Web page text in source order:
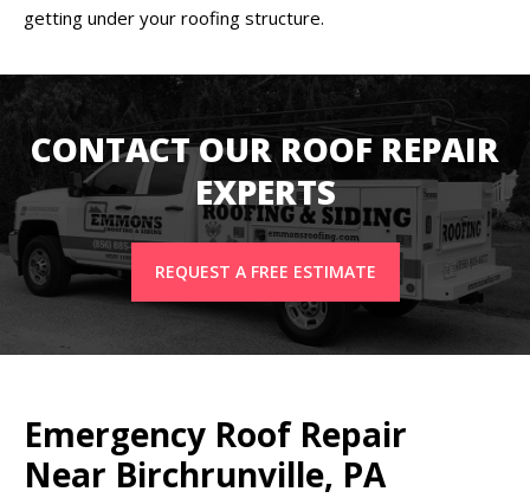
getting under your roofing structure.
CONTACT OUR ROOF REPAIR
EXPERTS
REQUEST A FREE ESTIMATE
Emergency Roof Repair
Near Birchrunville, PA